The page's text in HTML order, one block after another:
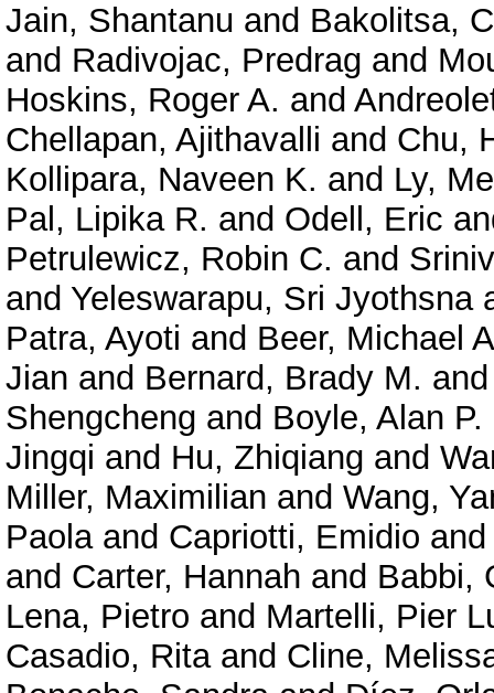
Jain, Shantanu and Bakolitsa,
and Radivojac, Predrag and
Hoskins, Roger A. and
Chellapan, Ajithavalli and Chu,
Kollipara, Naveen K. and Ly,
Pal, Lipika R. and Odell, Eric
Petrulewicz, Robin C. and
and Yeleswarapu, Sri Jyothsna
Patra, Ayoti and Beer, Michael
Jian and Bernard, Brady M.
Shengcheng and Boyle, Alan P.
Jingqi and Hu, Zhiqiang and
Miller, Maximilian and Wang,
Paolaand Capriotti, Emidio
and Carter, Hannah and Babbi,
Lena, Pietro and Martelli, Pier
Casadio, Ritaand Cline,